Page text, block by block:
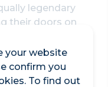
your website
confirm you
To find out
legendary
their doors on
*any* excuse